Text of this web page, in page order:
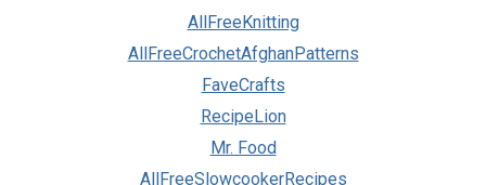
AllFreeKnitting
AllFreeCrochetAfghanPatterns
FaveCrafts
RecipeLion
Mr. Food
AllFreeSlowcookerRecipes